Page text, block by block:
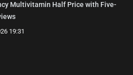
Multivitamin Half Price with Five-
19:31